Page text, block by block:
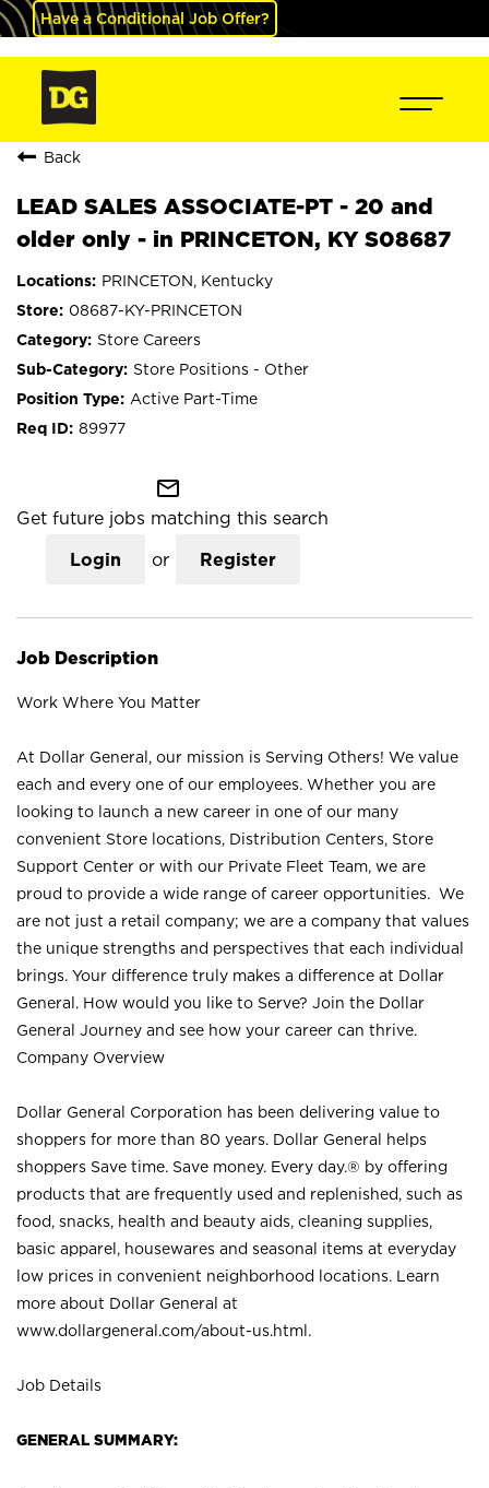
Have a Conditional Job Offer?
Back
LEAD SALES ASSOCIATE-PT - 20 and
older only - in PRINCETON, KY S08687
PRINCETON, Kentucky
08687-KY-PRINCETON
Store Careers
Store Positions - Other
Active Part-Time
89977
mail_outline
Get future jobs matching this search
Login or Register
Job Description
Work Where You Matter
At Dollar General, our mission is Serving Others! We value
each and every one of our employees. Whether you are
looking to launch a new career in one of our many
convenient Store locations, Distribution Centers, Store
Support Center or with our Private Fleet Team, we are
proud to provide a wide range of career opportunities. We
are not just a retail company; we are a company that values
the unique strengths and perspectives that each individual
brings. Your difference truly makes a difference at Dollar
General. How would you like to Serve? Join the Dollar
General Journey and see how your career can thrive.
Company Overview
Dollar General Corporation has been delivering value to
shoppers for more than 80 years. Dollar General helps
shoppers Save time. Save money. Every day.® by offering
products that are frequently used and replenished, such as
food, snacks, health and beauty aids, cleaning supplies,
basic apparel, housewares and seasonal items at everyday
low prices in convenient neighborhood locations. Learn
more about Dollar General at
www.dollargeneral.com/about-us.html .
Job Details
GENERAL SUMMARY: